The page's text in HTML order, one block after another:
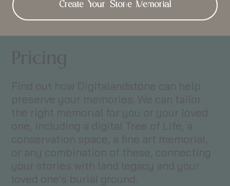
Create Your Stone Memorial
Pricing
Find out how Digitalandstone can help
preserve your memories. We can tailor
the right memorial for you or your loved
one, including a digital Tree of Life, a
conservation space, a fine art memorial,
or any combination of these, connecting
your stories with land legacy and your
loved one's burial ground.